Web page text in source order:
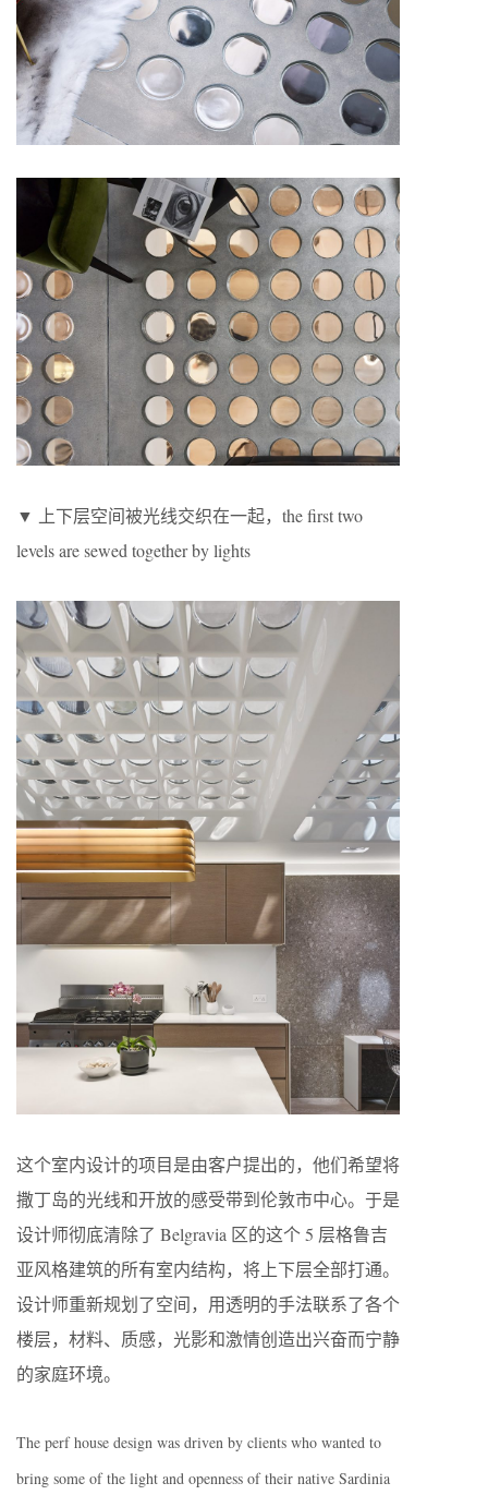
▼ 上下层空间被光线交织在一起，the first two
levels are sewed together by lights
这个室内设计的项目是由客户提出的，他们希望将
撒丁岛的光线和开放的感受带到伦敦市中心。于是
设计师彻底清除了 Belgravia 区的这个 5 层格鲁吉
亚风格建筑的所有室内结构，将上下层全部打通。
设计师重新规划了空间，用透明的手法联系了各个
楼层，材料、质感，光影和激情创造出兴奋而宁静
的家庭环境。
The perf house design was driven by clients who wanted to
bring some of the light and openness of their native Sardinia